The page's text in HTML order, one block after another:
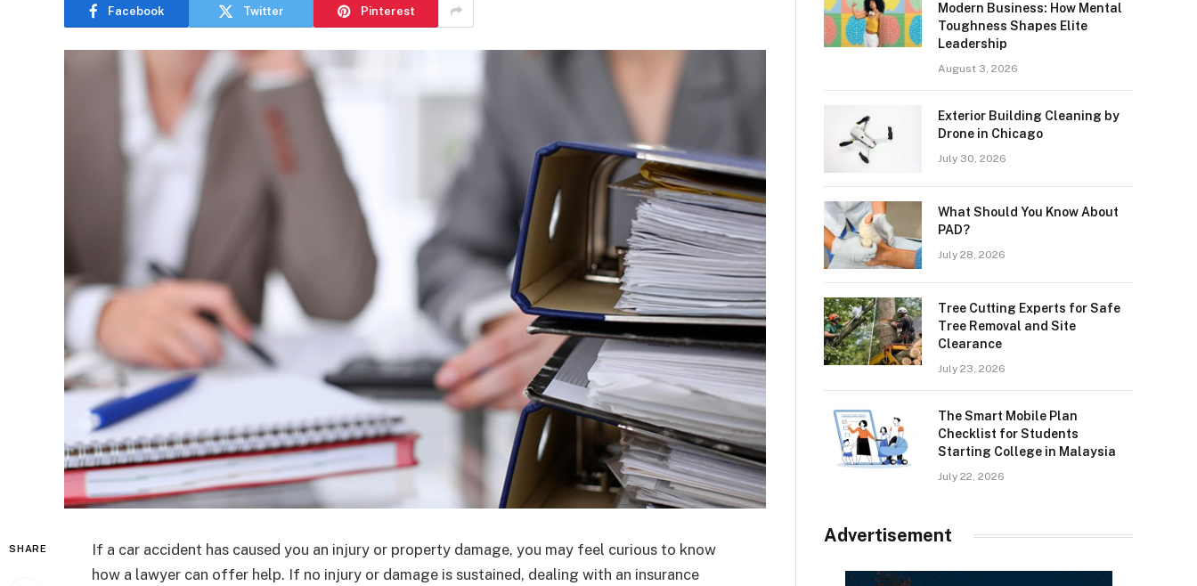
Facebook Twitter Pinterest
SHARE
If a car accident has caused you an injury or property damage, you may feel curious to know
how a lawyer can offer help. If no injury or damage is sustained, dealing with an insurance
Modern Business: How Mental
Toughness Shapes Elite
Leadership
August 3, 2026
Exterior Building Cleaning by
Drone in Chicago
July 30, 2026
What Should You Know About
PAD?
July 28, 2026
Tree Cutting Experts for Safe
Tree Removal and Site
Clearance
July 23, 2026
The Smart Mobile Plan
Checklist for Students
Starting College in Malaysia
July 22, 2026
Advertisement